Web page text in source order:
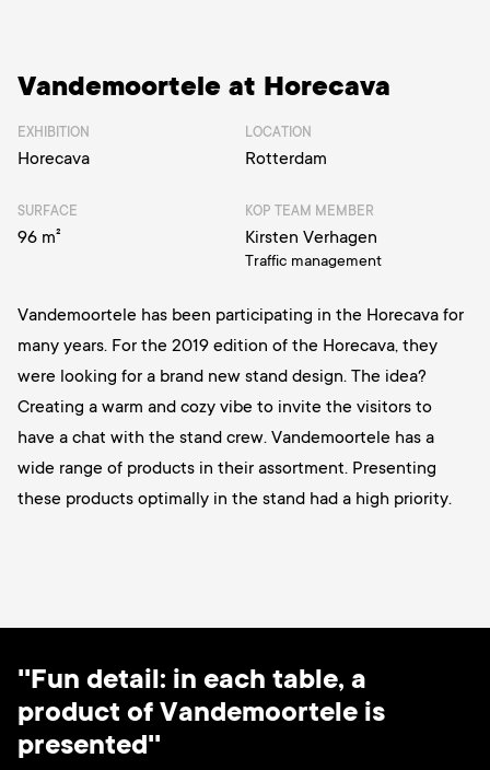
EXHIBITION
Horecava
LOCATION
Rotterdam
SURFACE
96 m²
KOP TEAM MEMBER
Kirsten Verhagen
Traffic management
Vandemoortele at Horecava
Vandemoortele has been participating in the Horecava for
many years. For the 2019 edition of the Horecava, they
were looking for a brand new stand design. The idea?
Creating a warm and cozy vibe to invite the visitors to
have a chat with the stand crew. Vandemoortele has a
wide range of products in their assortment. Presenting
these products optimally in the stand had a high priority.
''Fun detail: in each table, a
product of Vandemoortele is
presented''